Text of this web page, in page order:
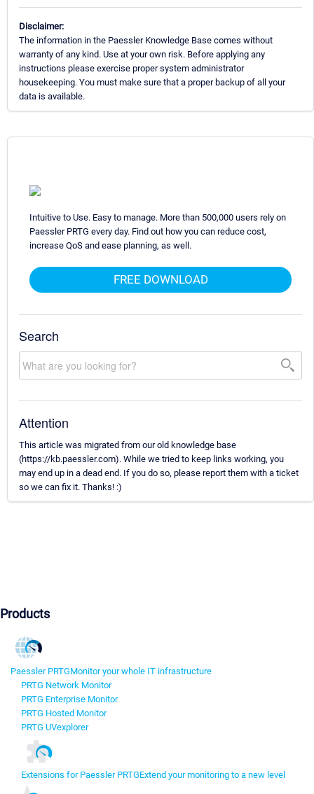
Disclaimer:
The information in the Paessler Knowledge Base comes without
warranty of any kind. Use at your own risk. Before applying any
instructions please exercise proper system administrator
housekeeping. You must make sure that a proper backup of all your
data is available.
Intuitive to Use. Easy to manage. More than 500,000 users rely on
Paessler PRTG every day. Find out how you can reduce cost,
increase QoS and ease planning, as well.
FREE DOWNLOAD
Search
Attention
This article was migrated from our old knowledge base
(https://kb.paessler.com). While we tried to keep links working, you
may end up in a dead end. If you do so, please report them with a ticket
so we can fix it. Thanks! :)
Products
Paessler PRTGMonitor your whole IT infrastructure
PRTG Network Monitor
PRTG Enterprise Monitor
PRTG Hosted Monitor
PRTG UVexplorer
Extensions for Paessler PRTGExtend your monitoring to a new level